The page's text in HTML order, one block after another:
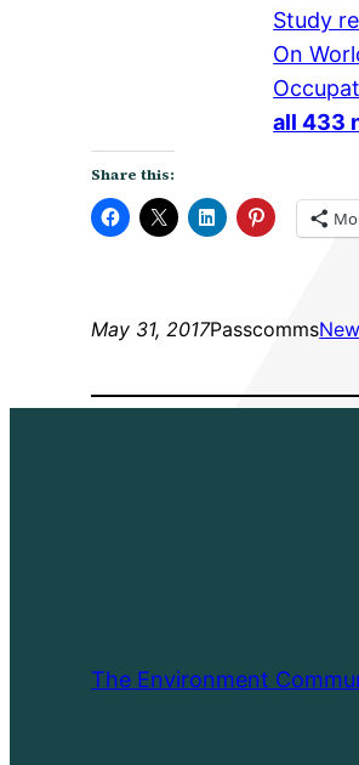
Study
On
all 433
Share this:
May 31, 2017Passcomms
The Environment